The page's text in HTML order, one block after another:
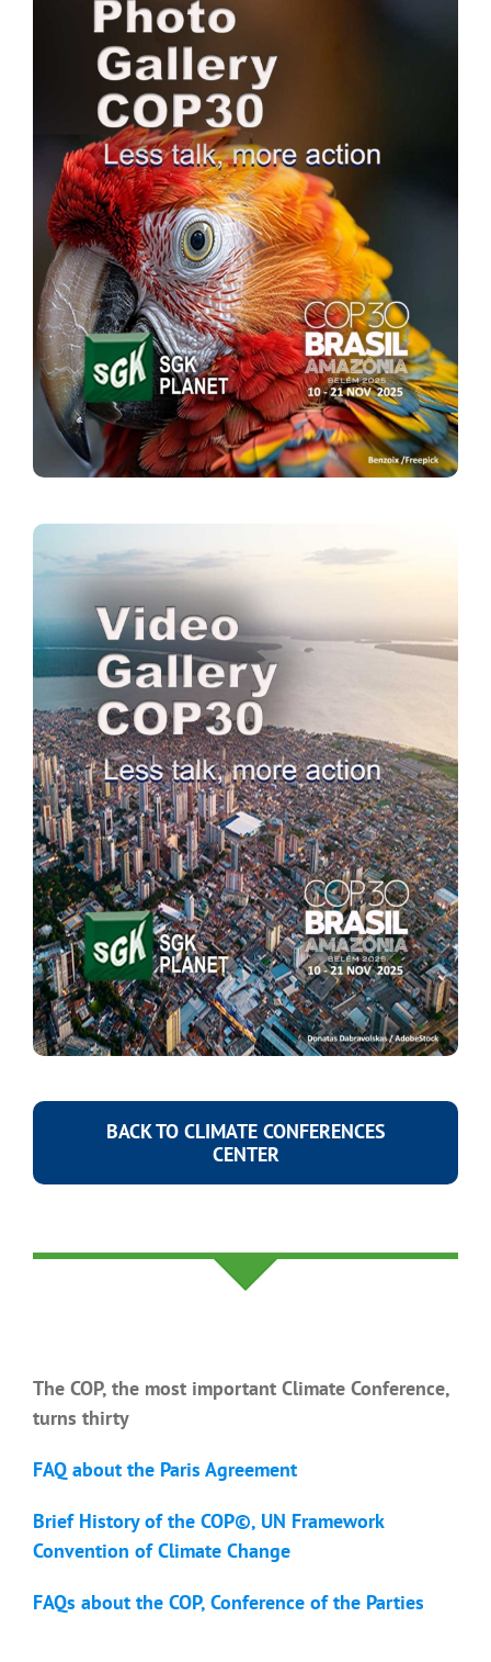
BACK TO CLIMATE CONFERENCES
CENTER
The COP, the most important Climate Conference,
turns thirty
FAQ about the Paris Agreement
Brief History of the COP©, UN Framework
Convention of Climate Change
FAQs about the COP, Conference of the Parties